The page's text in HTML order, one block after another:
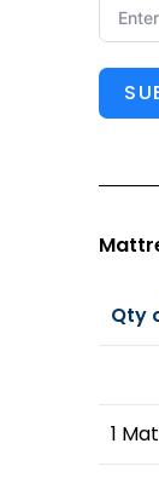
Qty
1